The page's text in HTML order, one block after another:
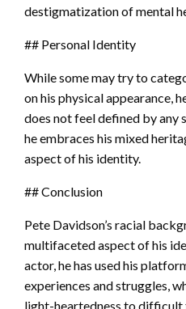
destigmatization of mental
## Personal Identity
While some may try to
on his physical appearance,
does not feel defined by any
he embraces his mixed
aspect of his identity.
## Conclusion
Pete Davidson’s racial
multifaceted aspect of his
actor, he has used his
experiences and struggles,
light-heartedness to difficult